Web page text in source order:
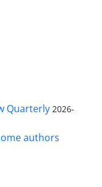
Quarterly 2026-
authors